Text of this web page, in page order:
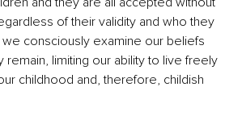
of their validity and who they
consciously examine our beliefs
remain, limiting our ability to live freely
childhood and, therefore, childish